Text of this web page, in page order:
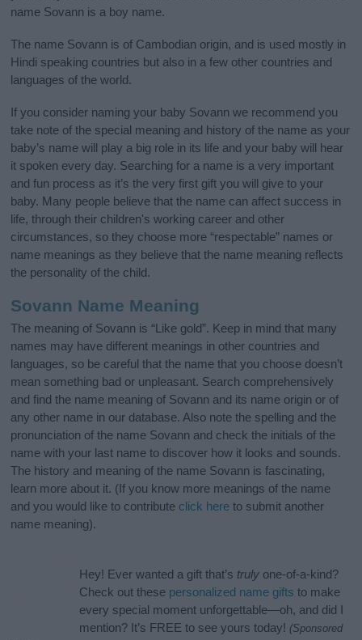
name Sovann is a boy name.
The name Sovann is of Cambodian origin, and is used mostly in
Hindi speaking countries but also in a few other countries and
languages of the world.
If you consider naming your baby Sovann we recommend you
take note of the special meaning and history of the name as your
baby’s name will play a big role in its life and your baby will hear
it spoken every day. Searching for a name is a very important
and fun process as it’s the very first gift you will give to your
baby. Many people believe that the name can affect success in
life, through their children's working career and other
circumstances, so they choose more “respectable” names or
name meanings as they believe that the name meaning reflects
the personality of the child.
Sovann Name Meaning
The meaning of Sovann is “Like gold”. Keep in mind that many
names may have different meanings in other countries and
languages, so be careful that the name that you choose doesn’t
mean something bad or unpleasant. Search comprehensively
and find the name meaning of Sovann and its name origin or of
any other name in our database. Also note the spelling and the
pronunciation of the name Sovann and check the initials of the
name with your last name to discover how it looks and sounds.
The history and meaning of the name Sovann is fascinating,
learn more about it. (If you know more meanings of the name
and you would like to contribute click here to submit another
name meaning).
Hey! Ever wanted a gift that’s truly one-of-a-kind?
Check out these personalized name gifts to make
every special moment unforgettable—oh, and did I
mention? It’s FREE to see yours today! (Sponsored